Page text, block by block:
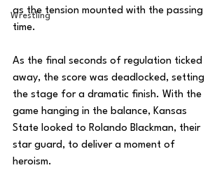
Wrestling
as the tension mounted with the passing
time.
As the final seconds of regulation ticked
away, the score was deadlocked, setting
the stage for a dramatic finish. With the
game hanging in the balance, Kansas
State looked to Rolando Blackman, their
star guard, to deliver a moment of
heroism.